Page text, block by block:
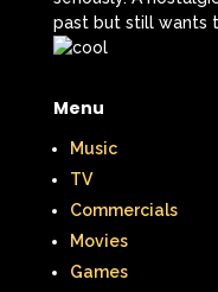
past but still wants
Menu
Music
TV
Commercials
Movies
Games